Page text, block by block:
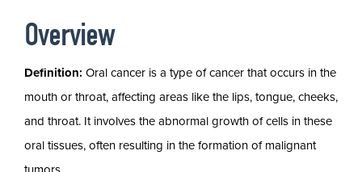
Overview
Definition: Oral cancer is a type of cancer that occurs in the
mouth or throat, affecting areas like the lips, tongue, cheeks,
and throat. It involves the abnormal growth of cells in these
oral tissues, often resulting in the formation of malignant